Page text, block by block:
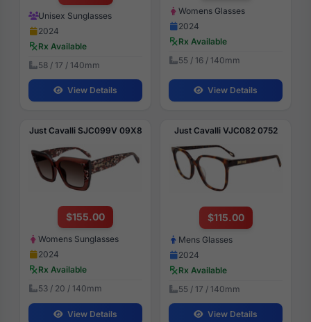
Unisex Sunglasses
2024
Rx Available
58 / 17 / 140mm
View Details
Womens Glasses
2024
Rx Available
55 / 16 / 140mm
View Details
Just Cavalli SJC099V 09X8
$155.00
Womens Sunglasses
2024
Rx Available
53 / 20 / 140mm
View Details
Just Cavalli VJC082 0752
$115.00
Mens Glasses
2024
Rx Available
55 / 17 / 140mm
View Details